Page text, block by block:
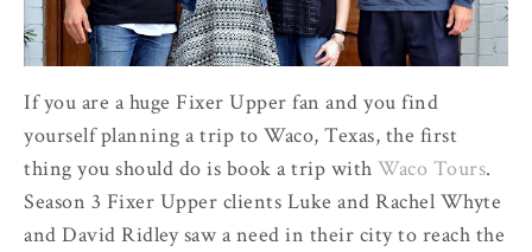
If you are a huge Fixer Upper fan and you find
yourself planning a trip to Waco, Texas, the first
thing you should do is book a trip with Waco Tours.
Season 3 Fixer Upper clients Luke and Rachel Whyte
and David Ridley saw a need in their city to reach the